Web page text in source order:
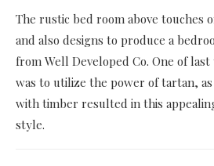
The rustic bed room above touches
and also designs to produce a
from Well Developed Co. One of
was to utilize the power of tartan,
with timber resulted in this
style.